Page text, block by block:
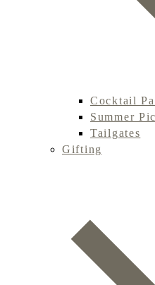
Cocktail
Summer
Tailgates
Gifting